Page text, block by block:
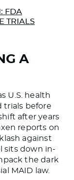
FDA
TRIALS
A
U.S. health
trials before
after years
reports on
against
sits down in-
the dark
MAID law.